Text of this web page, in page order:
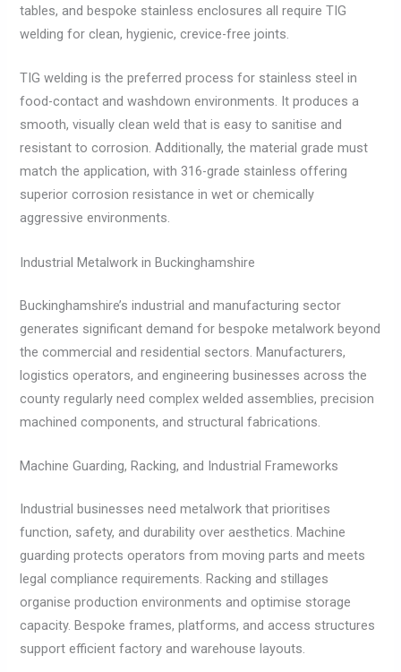
tables, and bespoke stainless enclosures all require TIG
welding for clean, hygienic, crevice-free joints.
TIG welding is the preferred process for stainless steel in
food-contact and washdown environments. It produces a
smooth, visually clean weld that is easy to sanitise and
resistant to corrosion. Additionally, the material grade must
match the application, with 316-grade stainless offering
superior corrosion resistance in wet or chemically
aggressive environments.
Industrial Metalwork in Buckinghamshire
Buckinghamshire’s industrial and manufacturing sector
generates significant demand for bespoke metalwork beyond
the commercial and residential sectors. Manufacturers,
logistics operators, and engineering businesses across the
county regularly need complex welded assemblies, precision
machined components, and structural fabrications.
Machine Guarding, Racking, and Industrial Frameworks
Industrial businesses need metalwork that prioritises
function, safety, and durability over aesthetics. Machine
guarding protects operators from moving parts and meets
legal compliance requirements. Racking and stillages
organise production environments and optimise storage
capacity. Bespoke frames, platforms, and access structures
support efficient factory and warehouse layouts.